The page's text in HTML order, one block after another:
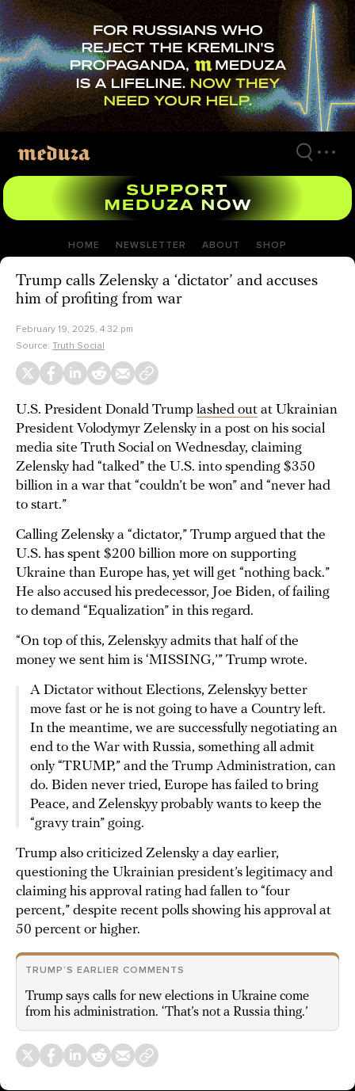
Skip
to
main
content
HOME NEWSLETTER ABOUT SHOP
Trump calls Zelensky a ‘dictator’ and accuses
him of profiting from war
February 19, 2025, 4:32 pm
Source: Truth Social
U.S. President Donald Trump lashed out at Ukrainian
President Volodymyr Zelensky in a post on his social
media site Truth Social on Wednesday, claiming
Zelensky had “talked” the U.S. into spending $350
billion in a war that “couldn’t be won” and “never had
to start.”
Calling Zelensky a “dictator,” Trump argued that the
U.S. has spent $200 billion more on supporting
Ukraine than Europe has, yet will get “nothing back.”
He also accused his predecessor, Joe Biden, of failing
to demand “Equalization” in this regard.
“On top of this, Zelenskyy admits that half of the
money we sent him is ‘MISSING,’” Trump wrote.
A Dictator without Elections, Zelenskyy better
move fast or he is not going to have a Country left.
In the meantime, we are successfully negotiating an
end to the War with Russia, something all admit
only “TRUMP,” and the Trump Administration, can
do. Biden never tried, Europe has failed to bring
Peace, and Zelenskyy probably wants to keep the
“gravy train” going.
Trump also criticized Zelensky a day earlier,
questioning the Ukrainian president’s legitimacy and
claiming his approval rating had fallen to “four
percent,” despite recent polls showing his approval at
50 percent or higher.
TRUMP’S EARLIER COMMENTS
Trump says calls for new elections in Ukraine come
from his administration. ‘That’s not a Russia thing.’